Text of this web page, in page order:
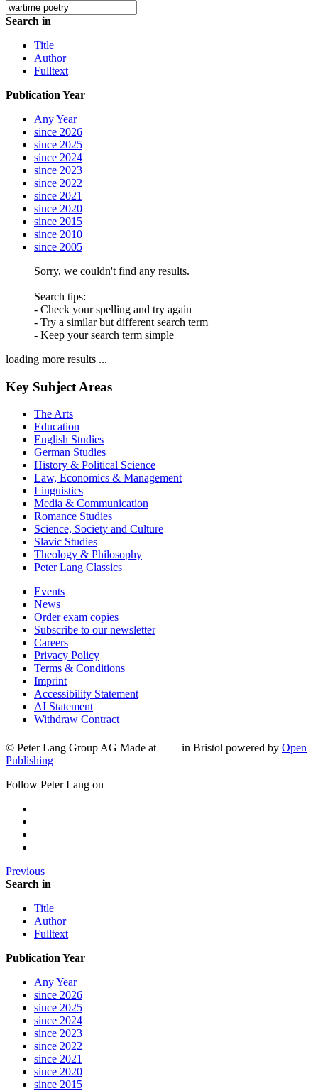
Search in
Title
Author
Fulltext
Publication Year
Any Year
since 2026
since 2025
since 2024
since 2023
since 2022
since 2021
since 2020
since 2015
since 2010
since 2005
Sorry, we couldn't find any results.
Search tips:
- Check your spelling and try again
- Try a similar but different search term
- Keep your search term simple
loading more results ...
Key Subject Areas
The Arts
Education
English Studies
German Studies
History & Political Science
Law, Economics & Management
Linguistics
Media & Communication
Romance Studies
Science, Society and Culture
Slavic Studies
Theology & Philosophy
Peter Lang Classics
Events
News
Order exam copies
Subscribe to our newsletter
Careers
Privacy Policy
Terms & Conditions
Imprint
Accessibility Statement
AI Statement
Withdraw Contract
© Peter Lang Group AG Made at in Bristol powered by Open
Publishing
Follow Peter Lang on
Previous
Search in
Title
Author
Fulltext
Publication Year
Any Year
since 2026
since 2025
since 2024
since 2023
since 2022
since 2021
since 2020
since 2015